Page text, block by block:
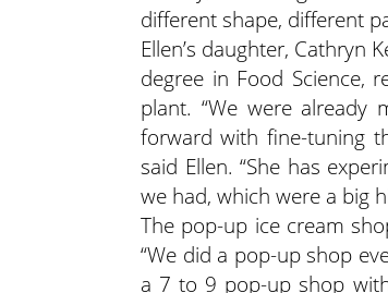
different shape, different
Ellen’s daughter, Cathryn
degree in Food Science,
plant. “We were
forward with fine-tuning
said Ellen. “She has
we had, which were a big
The pop-up ice cream
“We did a pop-up shop
a 7 to 9 pop-up shop